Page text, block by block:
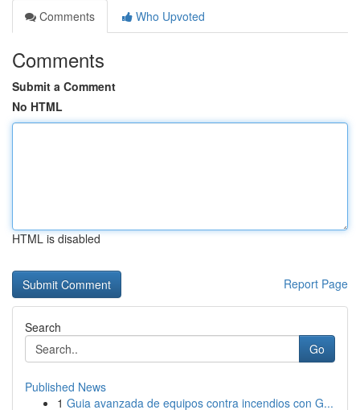
Comments
Who Upvoted
Comments
Submit a Comment
No HTML
HTML is disabled
Report Page
Search
Go
Published News
1 Guia avanzada de equipos contra incendios con G...